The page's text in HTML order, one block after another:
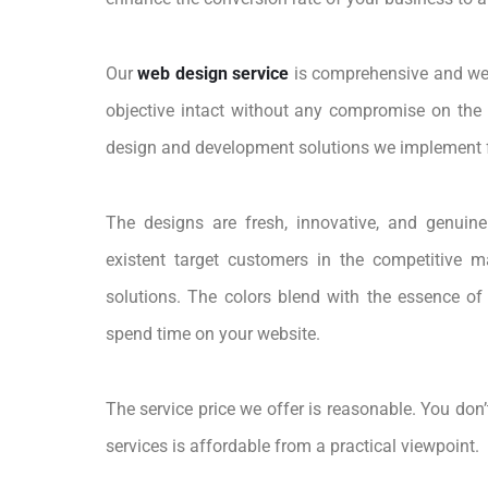
Ourweb design service is comprehensive and
objective intact without any compromise on
design and development solutions we
The designs are fresh, innovative, and
existent target customers in the competitive
solutions. The colors blend with the essence
spend time on your website.
The service price we offer is reasonable. You
services is affordable from a practical viewpoint.